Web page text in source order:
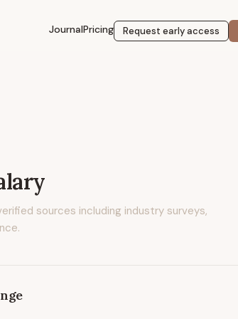
JournalPricing Request early access
sources including industry surveys,